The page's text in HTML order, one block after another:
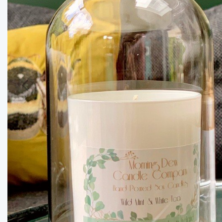
Previous